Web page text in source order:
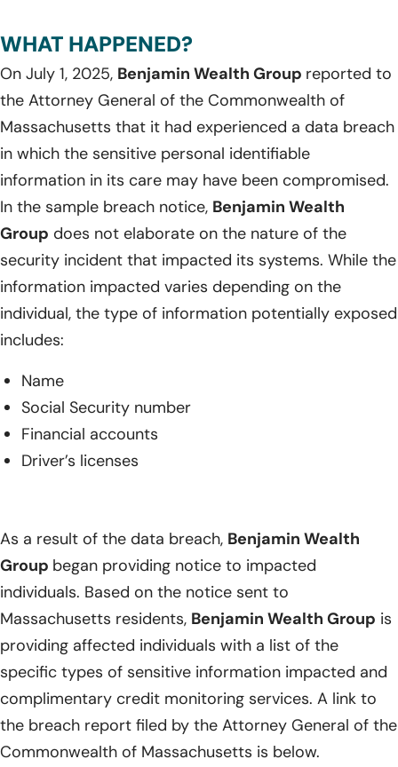
WHAT HAPPENED?
On July 1, 2025, Benjamin Wealth Group reported to
the Attorney General of the Commonwealth of
Massachusetts that it had experienced a data breach
in which the sensitive personal identifiable
information in its care may have been compromised.
In the sample breach notice, Benjamin Wealth
Group does not elaborate on the nature of the
security incident that impacted its systems. While the
information impacted varies depending on the
individual, the type of information potentially exposed
includes:
Name
Social Security number
Financial accounts
Driver’s licenses
As a result of the data breach, Benjamin Wealth
Group began providing notice to impacted
individuals. Based on the notice sent to
Massachusetts residents, Benjamin Wealth Group is
providing affected individuals with a list of the
specific types of sensitive information impacted and
complimentary credit monitoring services. A link to
the breach report filed by the Attorney General of the
Commonwealth of Massachusetts is below.